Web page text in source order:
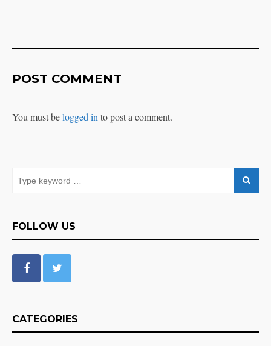
POST COMMENT
You must belogged in to post a comment.
FOLLOW US
CATEGORIES